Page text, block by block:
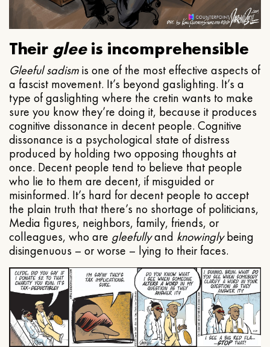
Their gleeis incomprehensible
Gleeful sadismis one of the most effective aspects of
a fascist movement. It’s beyond gaslighting. It’s a
type of gaslighting where the cretin wants to make
sure you know they’re doing it, because it produces
cognitive dissonance in decent people. Cognitive
dissonance is a psychological state of distress
produced by holding two opposing thoughts at
once. Decent people tend to believe that people
who lie to them are decent, if misguided or
misinformed. It’s hard for decent people to accept
the plain truth that there’s no shortage of politicians,
Media figures, neighbors, family, friends, or
colleagues, who are gleefullyand knowinglybeing
disingenuous – or worse – lying to their faces.